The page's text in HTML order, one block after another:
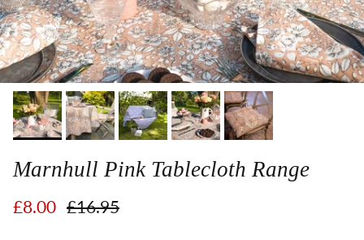
Marnhull Pink Tablecloth Range
Sale price
£8.00 Regular price
£16.95